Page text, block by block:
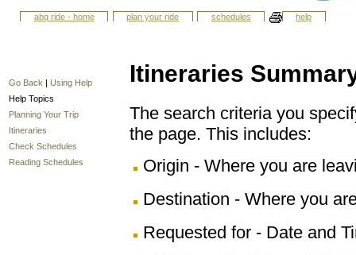
abq ride - home plan your ride schedules help
Go Back | Using Help
Help Topics
Planning Your Trip
Itineraries
Check Schedules
Reading Schedules
Itineraries
The search criteria you
the page. This includes:
Origin - Where you are
Destination - Where you
Requested for - Date and